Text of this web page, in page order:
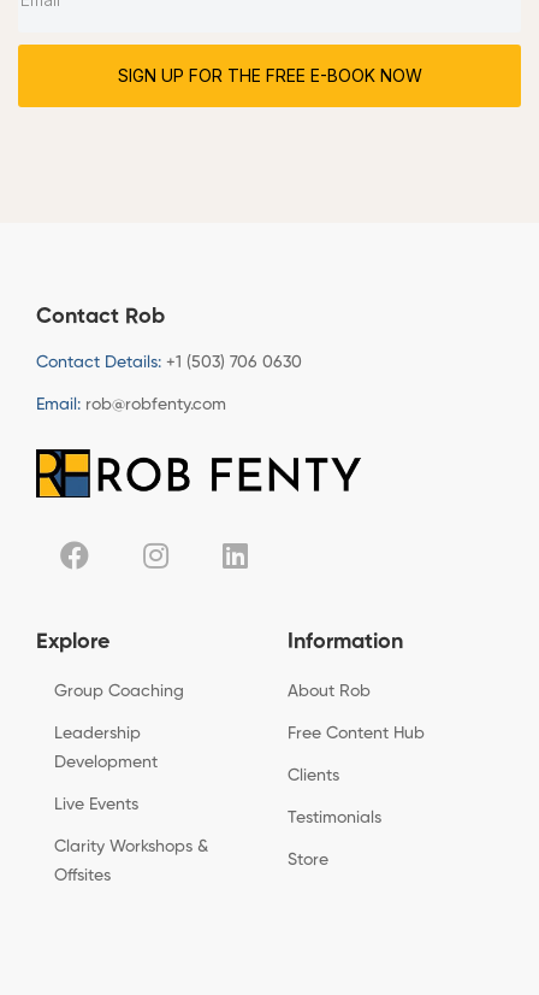
SIGN UP FOR THE FREE E-BOOK NOW
Contact Rob
Contact Details: +1 (503) 706 0630
Email: rob@robfenty.com
Explore
Group Coaching
Leadership
Development
Live Events
Clarity Workshops &
Offsites
Information
About Rob
Free Content Hub
Clients
Testimonials
Store